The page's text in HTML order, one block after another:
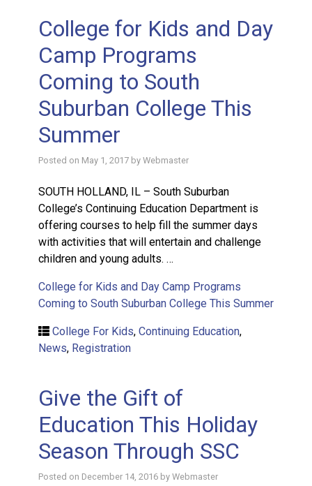
College for Kids and Day
Camp Programs
Coming to South
Suburban College This
Summer
Posted on May 1, 2017 by Webmaster
SOUTH HOLLAND, IL – South Suburban
College’s Continuing Education Department is
offering courses to help fill the summer days
with activities that will entertain and challenge
children and young adults. …
College for Kids and Day Camp Programs
Coming to South Suburban College This Summer
College For Kids, Continuing Education,
News, Registration
Give the Gift of
Education This Holiday
Season Through SSC
Posted on December 14, 2016 by Webmaster